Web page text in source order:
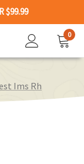
$99.99
0
Ims Rh